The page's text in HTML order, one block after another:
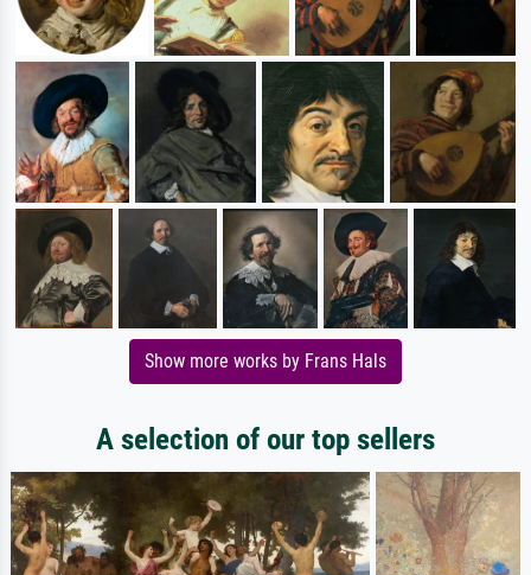
Show more works by Frans Hals
A selection of our top sellers